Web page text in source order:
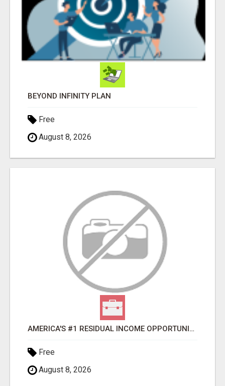
BEYOND INFINITY PLAN
Free
August 8, 2026
AMERICA'S #1 RESIDUAL INCOME OPPORTUNITY
Free
August 8, 2026